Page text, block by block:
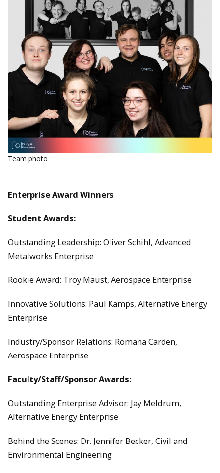
Team photo
Enterprise Award Winners
Student Awards:
Outstanding Leadership: Oliver Schihl, Advanced
Metalworks Enterprise
Rookie Award: Troy Maust, Aerospace Enterprise
Innovative Solutions: Paul Kamps, Alternative Energy
Enterprise
Industry/Sponsor Relations: Romana Carden,
Aerospace Enterprise
Faculty/Staff/Sponsor Awards:
Outstanding Enterprise Advisor: Jay Meldrum,
Alternative Energy Enterprise
Behind the Scenes: Dr. Jennifer Becker, Civil and
Environmental Engineering